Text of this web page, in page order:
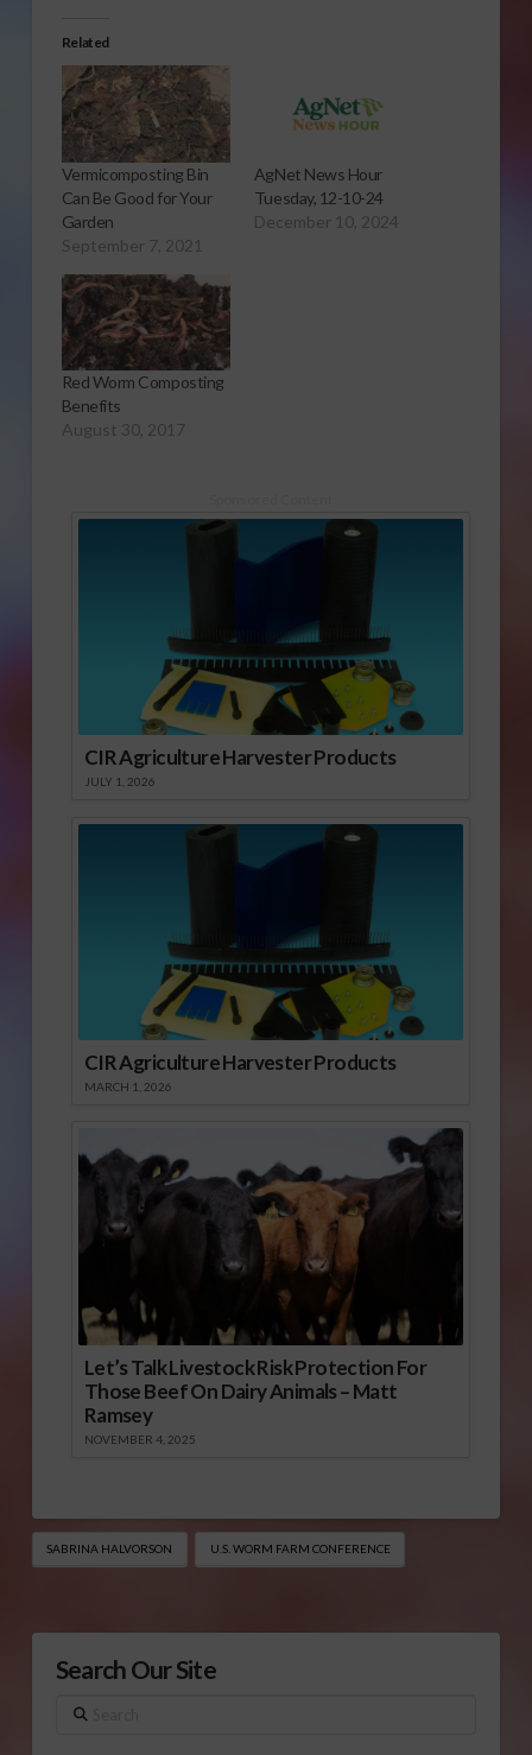
Related
Vermicomposting Bin
Can Be Good for Your
Garden
September 7, 2021
AgNet News Hour
Tuesday, 12-10-24
December 10, 2024
Red Worm Composting
Benefits
August 30, 2017
CIR Agriculture Harvester Products
JULY 1, 2026
CIR Agriculture Harvester Products
MARCH 1, 2026
Let’s Talk Livestock Risk Protection For
Those Beef On Dairy Animals – Matt
Ramsey
NOVEMBER 4, 2025
SABRINA HALVORSON U.S. WORM FARM CONFERENCE
Search Our Site
Search